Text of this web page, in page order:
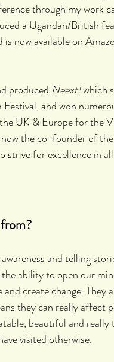
through my work
a Ugandan/British
now available on
produced Neext! which
and won
UK & Europe for the
the co-founder of
for excellence in
and telling
ability to open our
create change. They
they can really affect
beautiful and really
visited otherwise.